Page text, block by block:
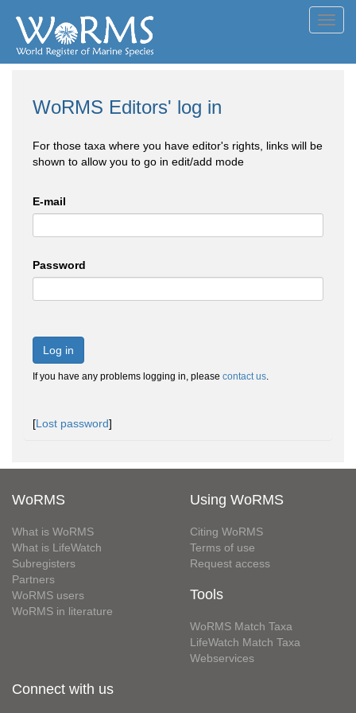
WoRMS Editors' log in
For those taxa where you have editor's rights, links will be
shown to allow you to go in edit/add mode
E-mail
Password
Log in
If you have any problems logging in, please contact us.
[Lost password]
WoRMS
What is WoRMS
What is LifeWatch
Subregisters
Partners
WoRMS users
WoRMS in literature
Using WoRMS
Citing WoRMS
Terms of use
Request access
Tools
WoRMS Match Taxa
LifeWatch Match Taxa
Webservices
Connect with us